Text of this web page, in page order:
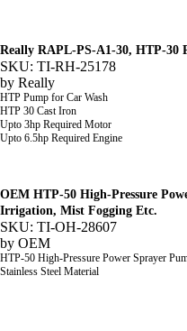
Really RAPL-PS-A1-30, HTP-
SKU: TI-RH-25178
by Really
HTP Pump for Car Wash
HTP 30 Cast Iron
Upto 3hp Required Motor
Upto 6.5hp Required Engine
OEM HTP-50 High-Pressure
Irrigation, Mist Fogging Etc.
SKU: TI-OH-28607
by OEM
HTP-50 High-Pressure Power Sprayer
Stainless Steel Material